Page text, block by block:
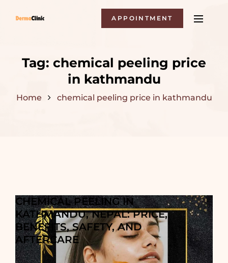
APPOINTMENT
Tag: chemical peeling price
in kathmandu
Home chemical peeling price in kathmandu
CHEMICAL PEELING IN
KATHMANDU, NEPAL: PRICE,
BENEFITS, SAFETY, AND
AFTERCARE